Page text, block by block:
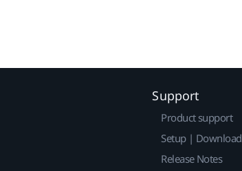
Support
Product support
Setup | Download
Release Notes